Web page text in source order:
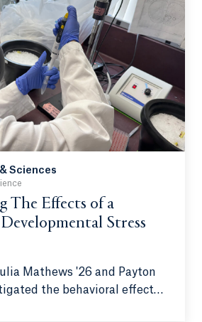
Sciences
The Effects of a
Stress
Mathews '26 and Payton
the behavioral effects